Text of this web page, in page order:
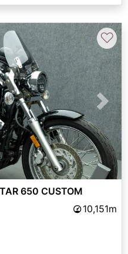
Next
♡
650 CUSTOM
10,151m